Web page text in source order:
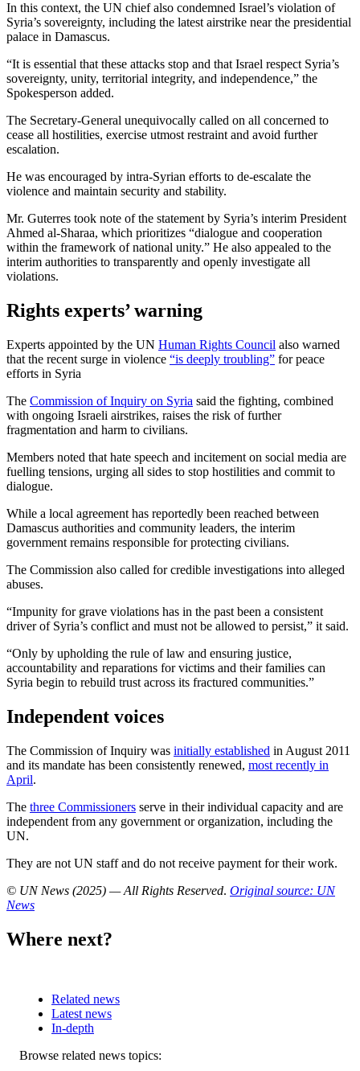
In this context, the UN chief also condemned Israel’s violation of
Syria’s sovereignty, including the latest airstrike near the presidential
palace in Damascus.
“It is essential that these attacks stop and that Israel respect Syria’s
sovereignty, unity, territorial integrity, and independence,” the
Spokesperson added.
The Secretary-General unequivocally called on all concerned to
cease all hostilities, exercise utmost restraint and avoid further
escalation.
He was encouraged by intra-Syrian efforts to de-escalate the
violence and maintain security and stability.
Mr. Guterres took note of the statement by Syria’s interim President
Ahmed al-Sharaa, which prioritizes “dialogue and cooperation
within the framework of national unity.” He also appealed to the
interim authorities to transparently and openly investigate all
violations.
Rights experts’ warning
Experts appointed by the UN Human Rights Council also warned
that the recent surge in violence “is deeply troubling” for peace
efforts in Syria
The Commission of Inquiry on Syria said the fighting, combined
with ongoing Israeli airstrikes, raises the risk of further
fragmentation and harm to civilians.
Members noted that hate speech and incitement on social media are
fuelling tensions, urging all sides to stop hostilities and commit to
dialogue.
While a local agreement has reportedly been reached between
Damascus authorities and community leaders, the interim
government remains responsible for protecting civilians.
The Commission also called for credible investigations into alleged
abuses.
“Impunity for grave violations has in the past been a consistent
driver of Syria’s conflict and must not be allowed to persist,” it said.
“Only by upholding the rule of law and ensuring justice,
accountability and reparations for victims and their families can
Syria begin to rebuild trust across its fractured communities.”
Independent voices
The Commission of Inquiry was initially established in August 2011
and its mandate has been consistently renewed, most recently in
April.
The three Commissioners serve in their individual capacity and are
independent from any government or organization, including the
UN.
They are not UN staff and do not receive payment for their work.
© UN News (2025) — All Rights Reserved. Original source: UN
News
Where next?
Related news
Latest news
In-depth
Related
Browse related news topics: